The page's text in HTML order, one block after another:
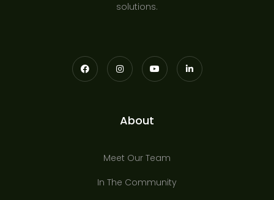
solutions.
About
Meet Our Team
In The Community